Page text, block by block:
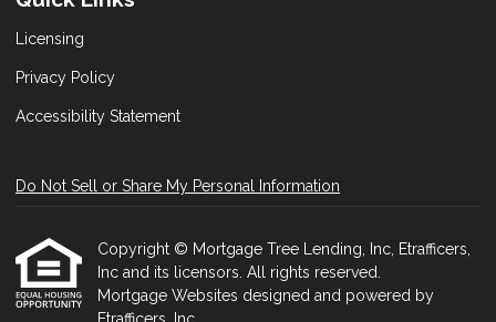
Licensing
Privacy Policy
Accessibility Statement
Do Not Sell or Share My Personal Information
Copyright © Mortgage Tree Lending, Inc, Etrafficers,
Inc and its licensors. All rights reserved.
Mortgage Websites designed and powered by